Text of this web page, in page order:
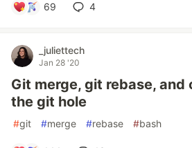
69 4
_juliettech
Jan 28 '20
Git merge, git rebase,
the git hole
#git #merge #rebase #bash